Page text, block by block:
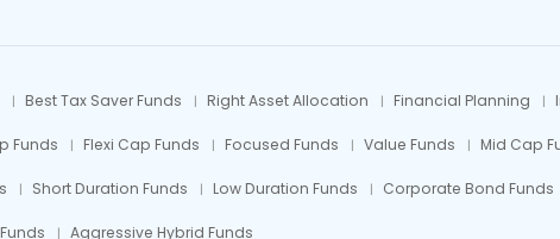
Best Tax Saver Funds Right Asset Allocation Financial Planning
Funds Flexi Cap Funds Focused Funds Value Funds Mid Cap
Short Duration Funds Low Duration Funds Corporate Bond Funds
Aggressive Hybrid Funds